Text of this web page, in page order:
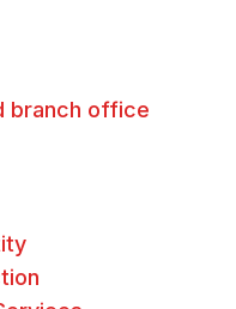
branch office